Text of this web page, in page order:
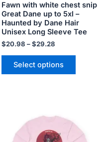
Fawn with white chest snip
Great Dane up to 5xl –
Haunted by Dane Hair
Unisex Long Sleeve Tee
$20.98 –$29.28
Select options
on
the
product
$20.98
through
$29.28
has
multiple